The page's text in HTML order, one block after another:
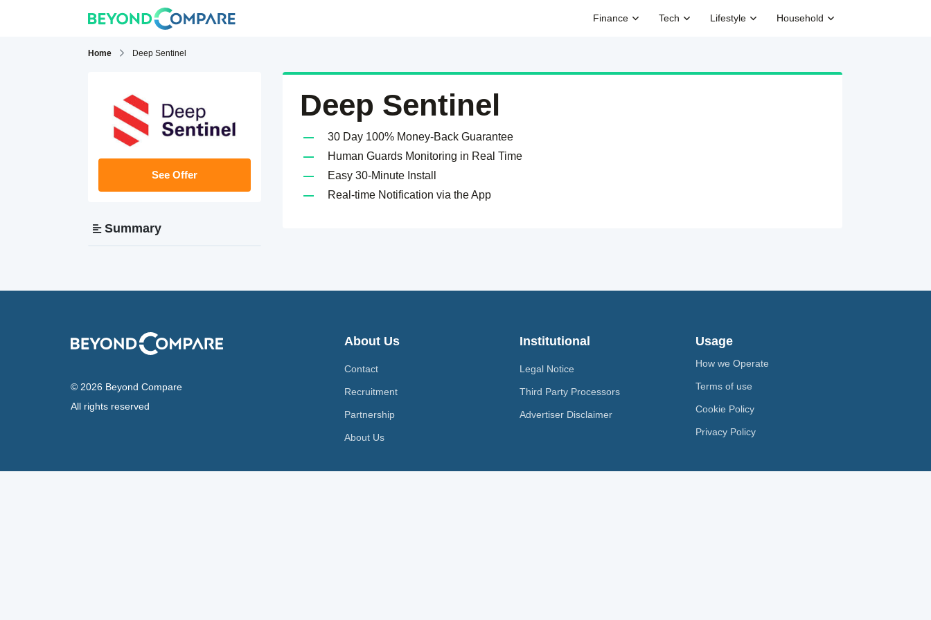
Finance Tech Lifestyle Household
Home Deep Sentinel
See Offer
Summary
Deep Sentinel
30 Day 100% Money-Back Guarantee
Human Guards Monitoring in Real Time
Easy 30-Minute Install
Real-time Notification via the App
© 2026 Beyond Compare
All rights reserved
About Us
Contact
Recruitment
Partnership
About Us
Institutional
Legal Notice
Third Party Processors
Advertiser Disclaimer
Usage
How we Operate
Terms of use
Cookie Policy
Privacy Policy